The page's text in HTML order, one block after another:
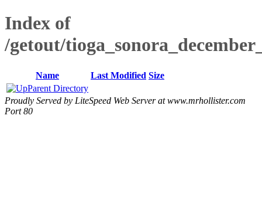
Index of
/getout/
Name Last Modified Size
Parent Directory
Proudly Served by LiteSpeed Web Server at www.mrhollister.com
Port 80